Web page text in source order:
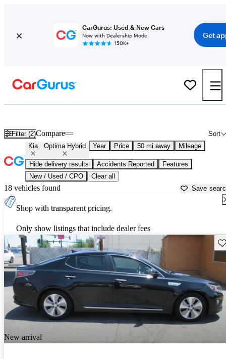
CarGurus: Used & New Cars
Now with Dealership Mode
150K+
Get
Filter (2) Sort
Compare
Kia Optima Hybrid Year Price 50 mi away Mileage
Hide delivery results Accidents Reported
Features
New / Used / CPO
Clear all
18 vehicles found Save
Shop with transparent pricing.
Only show listings that include dealer fees
New arrival